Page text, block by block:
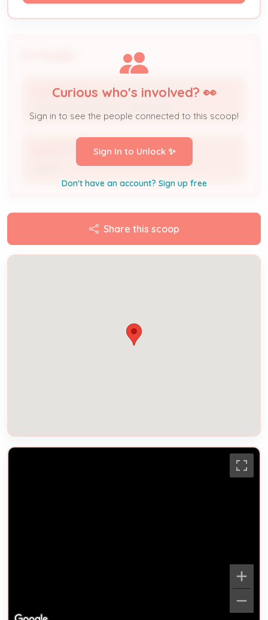
A B SERVICES LLC
BLAKE TURNER
Curious who's involved? 👀
Sign in to see the people connected to this scoop!
Sign In to Unlock ✨
Don't have an account? Sign up free
Share this scoop